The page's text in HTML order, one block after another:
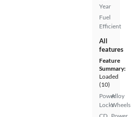
Year
Fuel
Efficient
All
features
Feature
Summary:
Loaded
(10)
Power
Locks
Alloy
Wheels